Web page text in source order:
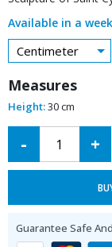
Available in a
Centimeter
Measures
Height:30 cm
- +
Guarantee Safe
Alternative: